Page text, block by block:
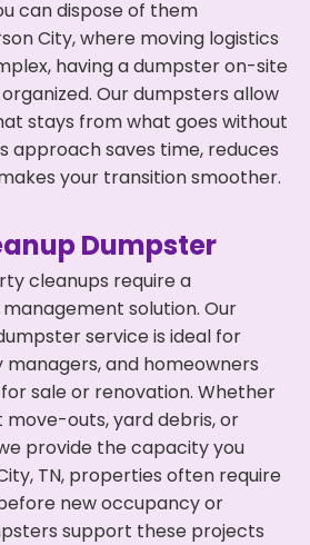
can dispose of them
City, where moving logistics
having a dumpster on-site
Our dumpsters allow
stays from what goes without
approach saves time, reduces
your transition smoother.
Dumpster
cleanups require a
solution. Our
service is ideal for
and homeowners
sale or renovation. Whether
outs, yard debris, or
provide the capacity you
TN, properties often require
new occupancy or
support these projects